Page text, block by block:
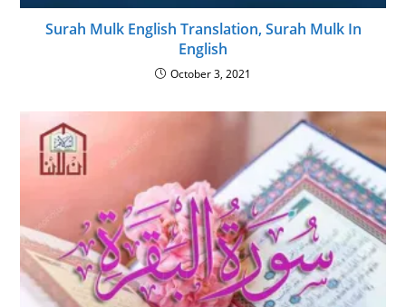
Surah Mulk English Translation, Surah Mulk In
English
October 3, 2021